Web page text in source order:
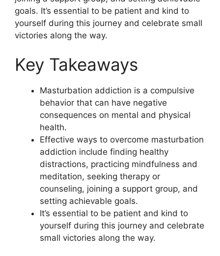
goals. It’s essential to be patient and kind to
yourself during this journey and celebrate small
victories along the way.
Key Takeaways
Masturbation addiction is a compulsive
behavior that can have negative
consequences on mental and physical
health.
Effective ways to overcome masturbation
addiction include finding healthy
distractions, practicing mindfulness and
meditation, seeking therapy or
counseling, joining a support group, and
setting achievable goals.
It’s essential to be patient and kind to
yourself during this journey and celebrate
small victories along the way.